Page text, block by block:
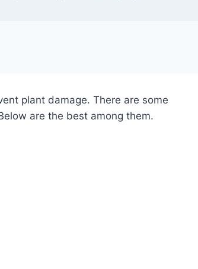
plant damage. There are some
are the best among them.